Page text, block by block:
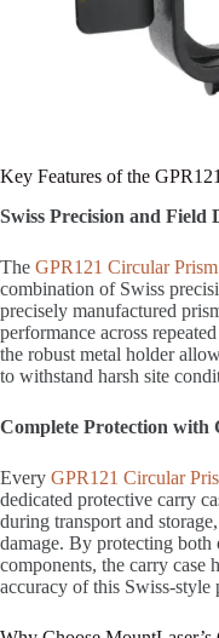
Key Features of the
Swiss Precision and Field
The GPR121 Circular
combination of Swiss
precisely manufactured
performance across
the robust metal holder
to withstand harsh site
Complete Protection with
Every GPR121 Circular
dedicated protective carry
during transport and
damage. By protecting both
components, the carry case
accuracy of this Swiss-style